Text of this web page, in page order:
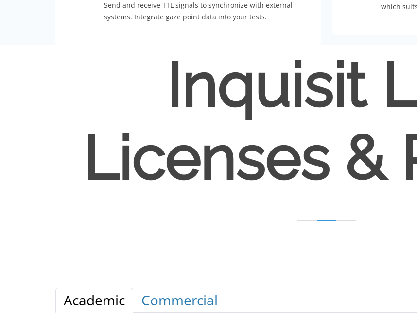
Send and receive TTL signals to synchronize with external
systems. Integrate gaze point data into your tests.
which
Inquisit
Licenses &
Academic Commercial